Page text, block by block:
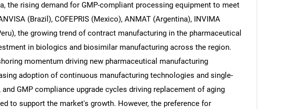
the rising demand for GMP-compliant processing equipment to meet
(Brazil), COFEPRIS (Mexico), ANMAT (Argentina), INVIMA
the growing trend of contract manufacturing in the pharmaceutical
in biologics and biosimilar manufacturing across the region.
momentum driving new pharmaceutical manufacturing
adoption of continuous manufacturing technologies and single-
GMP compliance upgrade cycles driving replacement of aging
to support the market's growth. However, the preference for